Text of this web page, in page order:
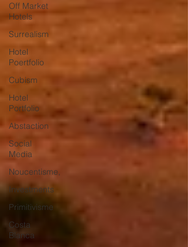
Off Market
Hotels
Surrealism
Hotel
Poertfolio
Cubism
Hotel
Portfolio
Abstaction
Social
Media
Noucentisme,
Investments
Primitivisme
Costa
Blanca